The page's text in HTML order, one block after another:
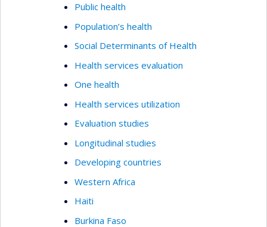
Public health
Population’s health
Social Determinants of Health
Health services evaluation
One health
Health services utilization
Evaluation studies
Longitudinal studies
Developing countries
Western Africa
Haiti
Burkina Faso